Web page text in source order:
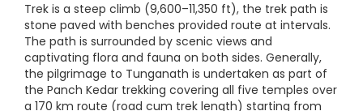
Trek is a steep climb (9,600–11,350 ft), the trek path is
stone paved with benches provided route at intervals.
The path is surrounded by scenic views and
captivating flora and fauna on both sides. Generally,
the pilgrimage to Tunganath is undertaken as part of
the Panch Kedar trekking covering all five temples over
a 170 km route (road cum trek length) starting from